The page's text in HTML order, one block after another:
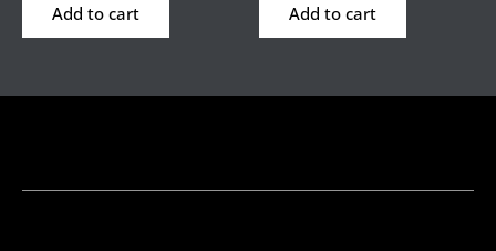
Add to cart Add to cart